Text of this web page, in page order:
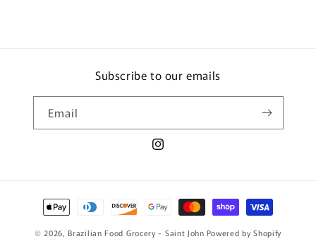
Subscribe to our emails
Email
Instagram
Payment
methods
© 2026,Brazilian Food Grocery - Saint John Powered by Shopify